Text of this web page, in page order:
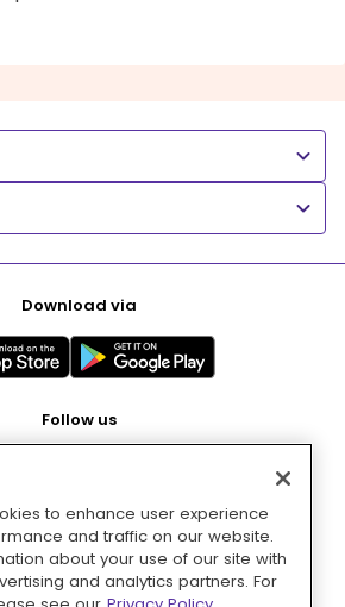
Download via
Follow us
Pay with
to enhance user experience
and traffic on our website.
about your use of our site with
and analytics partners. For